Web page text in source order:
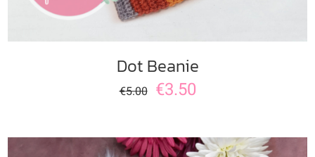
Dot Beanie
€5.00 €3.50